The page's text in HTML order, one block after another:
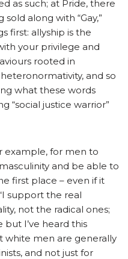
as such; at Pride, there
along with “Gay,”
first: allyship is the
your privilege and
rooted in
and so
what these words
“social justice warrior”
example, for men to
and be able to
first place – even if it
support the real
not the radical ones;
but I’ve heard this
white men are generally
and not just for